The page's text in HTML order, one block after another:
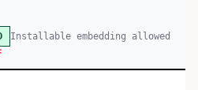
Installable embedding allowed